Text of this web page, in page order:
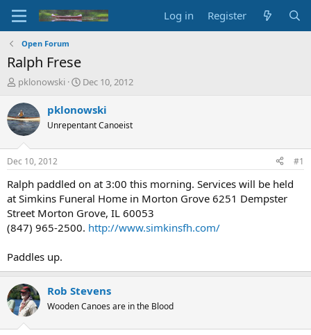
Log in Register
Open Forum
Ralph Frese
T
r
e
a
d
t
a
r
t
e
r
pklonowski
S
a
t
t
e
Dec 10, 2012
pklonowski
Unrepentant Canoeist
Dec 10, 2012 #1
Ralph paddled on at 3:00 this morning. Services will be held
at Simkins Funeral Home in Morton Grove 6251 Dempster
Street Morton Grove, IL 60053
(847) 965-2500. http://www.simkinsfh.com/
Paddles up.
Rob Stevens
Wooden Canoes are in the Blood